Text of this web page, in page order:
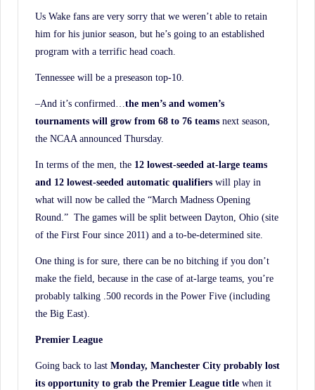
Us Wake fans are very sorry that we weren’t able to retain
him for his junior season, but he’s going to an established
program with a terrific head coach.
Tennessee will be a preseason top-10.
–And it’s confirmed…the men’s and women’s
tournaments will grow from 68 to 76 teams next season,
the NCAA announced Thursday.
In terms of the men, the 12 lowest-seeded at-large teams
and 12 lowest-seeded automatic qualifiers will play in
what will now be called the “March Madness Opening
Round.” The games will be split between Dayton, Ohio (site
of the First Four since 2011) and a to-be-determined site.
One thing is for sure, there can be no bitching if you don’t
make the field, because in the case of at-large teams, you’re
probably talking .500 records in the Power Five (including
the Big East).
Premier League
Going back to last Monday, Manchester City probably lost
its opportunity to grab the Premier League title when it